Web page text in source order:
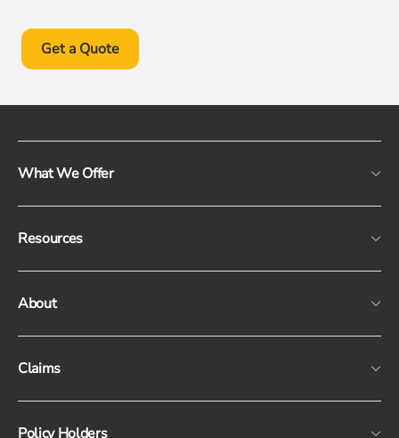
Get a Quote
What We Offer
Resources
About
Claims
Policy Holders